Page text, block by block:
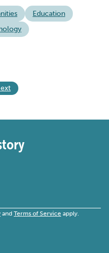
Education
and Terms of Service apply.